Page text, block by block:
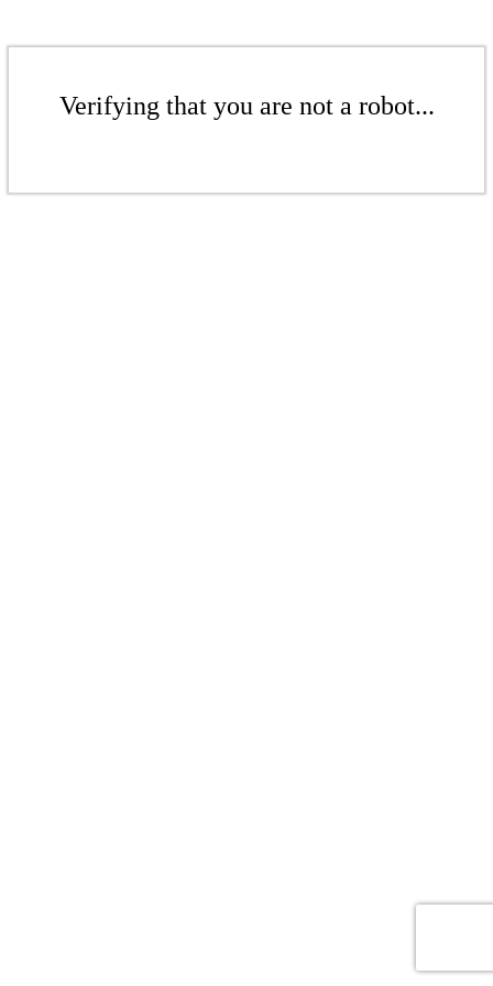
Verifying that you are not a robot...